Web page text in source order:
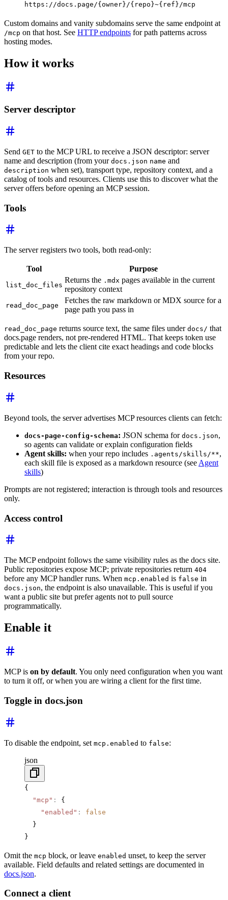
https://docs.page/{owner}/{repo}~{ref}/mcp
Custom domains and vanity subdomains serve the same endpoint at
/mcp on that host. See HTTP endpoints for path patterns across
hosting modes.
How it works
Server descriptor
Send GET to the MCP URL to receive a JSON descriptor: server
name and description (from your docs.json name and
description when set), transport type, repository context, and a
catalog of tools and resources. Clients use this to discover what the
server offers before opening an MCP session.
Tools
The server registers two tools, both read-only:
Tool Purpose
list_doc_files
Returns the .mdx pages available in the current
repository context
read_doc_page
Fetches the raw markdown or MDX source for a
page path you pass in
read_doc_page returns source text, the same files under docs/ that
docs.page renders, not pre-rendered HTML. That keeps token use
predictable and lets the client cite exact headings and code blocks
from your repo.
Resources
Beyond tools, the server advertises MCP resources clients can fetch:
docs-page-config-schema: JSON schema for docs.json,
so agents can validate or explain configuration fields
Agent skills: when your repo includes .agents/skills/**,
each skill file is exposed as a markdown resource (see Agent
skills)
Prompts are not registered; interaction is through tools and resources
only.
Access control
The MCP endpoint follows the same visibility rules as the docs site.
Public repositories expose MCP; private repositories return 404
before any MCP handler runs. When mcp.enabled is false in
docs.json, the endpoint is also unavailable. This is useful if you
want a public site but prefer agents not to pull source
programmatically.
Enable it
MCP is on by default. You only need configuration when you want
to turn it off, or when you are wiring a client for the first time.
Toggle in docs.json
To disable the endpoint, set mcp.enabled to false:
json
{
  "mcp"
:
{
    "enabled"
:
false
  }
}
Omit the mcp block, or leave enabled unset, to keep the server
available. Field defaults and related settings are documented in
docs.json.
Connect a client